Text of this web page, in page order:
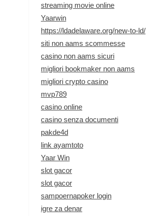
streaming movie online
Yaarwin
https://ldadelaware.org/new-to-ld/
siti non aams scommesse
casino non aams sicuri
migliori bookmaker non aams
migliori crypto casino
mvp789
casino online
casino senza documenti
pakde4d
link ayamtoto
Yaar Win
slot gacor
slot gacor
sampoernapoker login
igre za denar